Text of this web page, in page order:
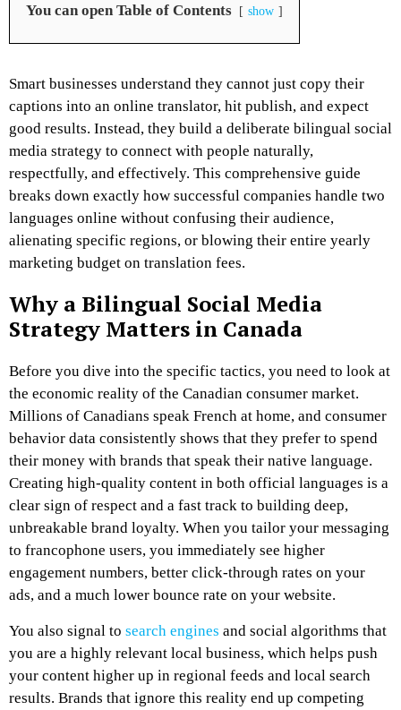
You can open Table of Contents show
Smart businesses understand they cannot just copy their
captions into an online translator, hit publish, and expect
good results. Instead, they build a deliberate bilingual social
media strategy to connect with people naturally,
respectfully, and effectively. This comprehensive guide
breaks down exactly how successful companies handle two
languages online without confusing their audience,
alienating specific regions, or blowing their entire yearly
marketing budget on translation fees.
Why a Bilingual Social Media
Strategy Matters in Canada
Before you dive into the specific tactics, you need to look at
the economic reality of the Canadian consumer market.
Millions of Canadians speak French at home, and consumer
behavior data consistently shows that they prefer to spend
their money with brands that speak their native language.
Creating high-quality content in both official languages is a
clear sign of respect and a fast track to building deep,
unbreakable brand loyalty. When you tailor your messaging
to francophone users, you immediately see higher
engagement numbers, better click-through rates on your
ads, and a much lower bounce rate on your website.
You also signal to search engines and social algorithms that
you are a highly relevant local business, which helps push
your content higher up in regional feeds and local search
results. Brands that ignore this reality end up competing